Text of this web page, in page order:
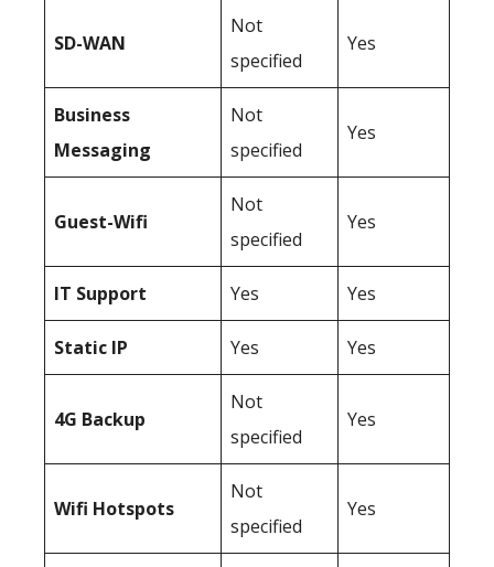
SD-WAN
Not
specified
Yes
Business
Messaging
Not
specified
Yes
Guest-Wifi
Not
specified
Yes
IT Support Yes Yes
Static IP Yes Yes
4G Backup
Not
specified
Yes
Wifi Hotspots
Not
specified
Yes